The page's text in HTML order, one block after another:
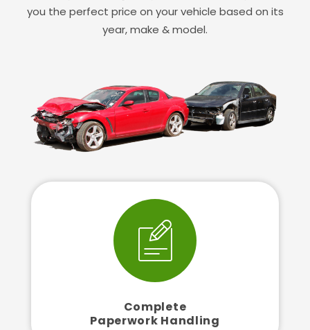
you the perfect price on your vehicle based on its
year, make & model.
Complete
Paperwork Handling